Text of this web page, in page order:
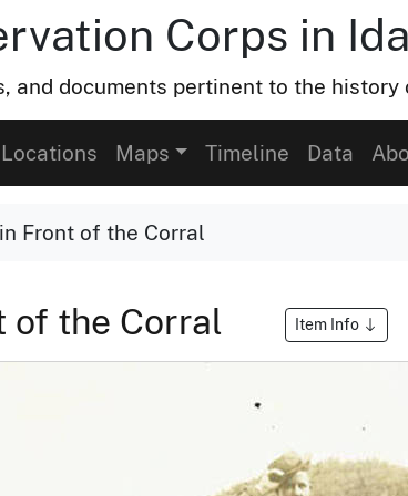
Corps in
and documents pertinent to the history
Locations Maps Timeline Data
Front of the Corral
of the Corral Item Info